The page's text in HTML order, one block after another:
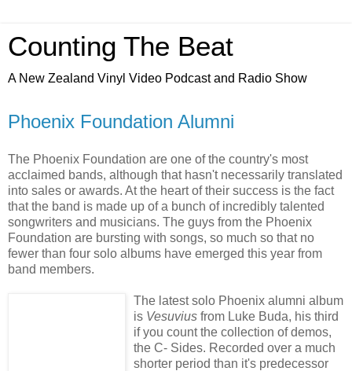
Counting The Beat
A New Zealand Vinyl Video Podcast and Radio Show
Phoenix Foundation Alumni
The Phoenix Foundation are one of the country's most
acclaimed bands, although that hasn't necessarily translated
into sales or awards. At the heart of their success is the fact
that the band is made up of a bunch of incredibly talented
songwriters and musicians. The guys from the Phoenix
Foundation are bursting with songs, so much so that no
fewer than four solo albums have emerged this year from
band members.
The latest solo Phoenix alumni album
is Vesuvius from Luke Buda, his third
if you count the collection of demos,
the C- Sides. Recorded over a much
shorter period than it's predecessor